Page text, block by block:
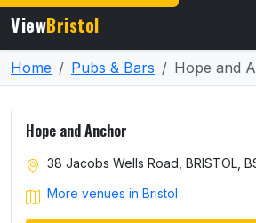
ViewBristol
Home Pubs & Bars Hope and
Hope and Anchor
38 Jacobs Wells Road, BRISTOL,
More venues in Bristol